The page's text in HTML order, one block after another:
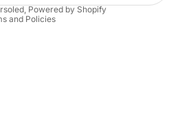
, Powered by Shopify
and Policies